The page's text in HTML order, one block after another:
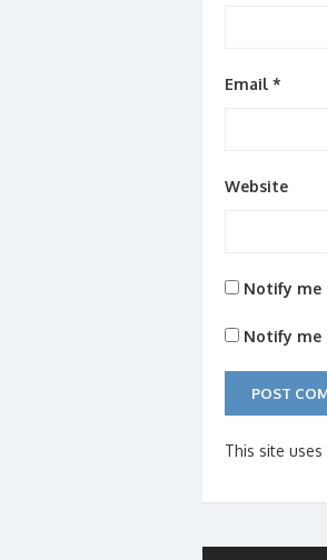
Email *
Website
Notify me
Notify me
This site